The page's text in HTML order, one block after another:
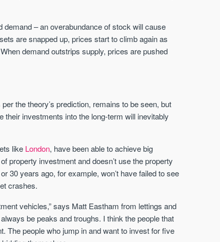
– an overabundance of stock will cause
are snapped up, prices start to climb again as
demand outstrips supply, prices are pushed
the theory’s prediction, remains to be seen, but
investments into the long-term will inevitably
like London, have been able to achieve big
property investment and doesn’t use the property
30 years ago, for example, won’t have failed to see
crashes.
vehicles,” says Matt Eastham from lettings and
be peaks and troughs. I think the people that
The people who jump in and want to invest for five
AHEAD OF THE MARKET
up to receive
areas. We are trusted by
30,000 active buyers as
Professional market reports
Property deal alerts
Development updates
KNOWLEDGE.
Keep up-to-date with
trending news
market. Our news is trusted by
Apple News & Google News.
Mortgage & money
Buy-to-let landlords
Guides & advice